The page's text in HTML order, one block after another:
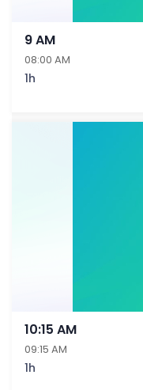
9 AM
08:00 AM
1h
10:15 AM
09:15 AM
1h